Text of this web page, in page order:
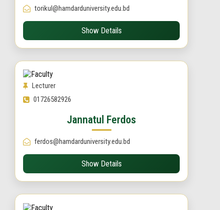
torikul@hamdarduniversity.edu.bd
Show Details
Lecturer
01726582926
Jannatul Ferdos
ferdos@hamdarduniversity.edu.bd
Show Details